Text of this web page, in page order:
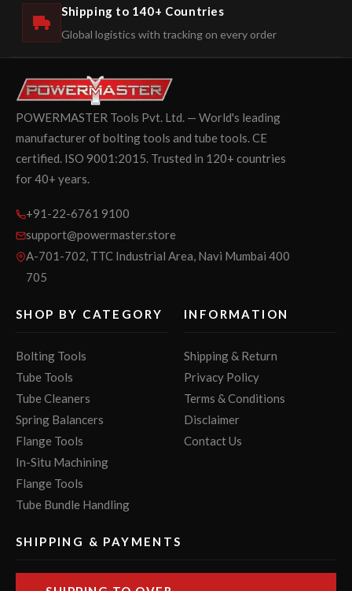
Shipping to 140+ Countries
Global logistics with tracking on every order
POWERMASTER Tools Pvt. Ltd. — World's leading
manufacturer of bolting tools and tube tools. CE
certified. ISO 9001:2015. Trusted in 120+ countries
for 40+ years.
+91-22-6761 9100
support@powermaster.store
A-701-702, TTC Industrial Area, Navi Mumbai 400
705
SHOP BY CATEGORY
Bolting Tools
Tube Tools
Tube Cleaners
Spring Balancers
Flange Tools
In-Situ Machining
Flange Tools
Tube Bundle Handling
INFORMATION
Shipping & Return
Privacy Policy
Terms & Conditions
Disclaimer
Contact Us
SHIPPING & PAYMENTS